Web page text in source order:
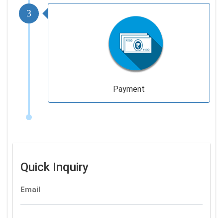
3
Payment
Quick Inquiry
Email